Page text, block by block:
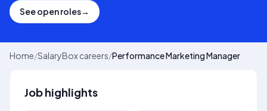
See open roles→
Home/SalaryBox careers/Performance Marketing Manager
Job highlights